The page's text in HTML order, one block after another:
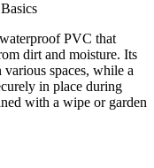
PVC that
dirt and moisture. Its
spaces, while a
in place during
with a wipe or garden